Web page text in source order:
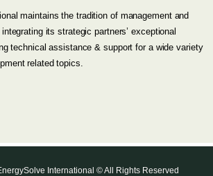
maintains the tradition of management and
its strategic partners’ exceptional
technical assistance & support for a wide variety
related topics.
International © All Rights Reserved